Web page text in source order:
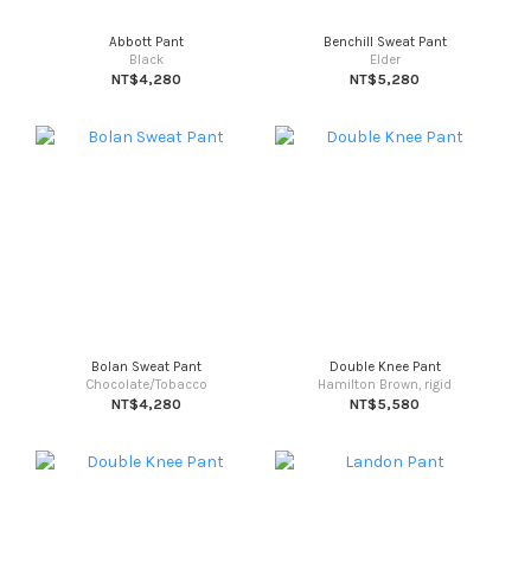
Abbott Pant
Black
NT$4,280
Benchill Sweat Pant
Elder
NT$5,280
Bolan Sweat Pant
Chocolate/Tobacco
NT$4,280
Double Knee Pant
Hamilton Brown, rigid
NT$5,580